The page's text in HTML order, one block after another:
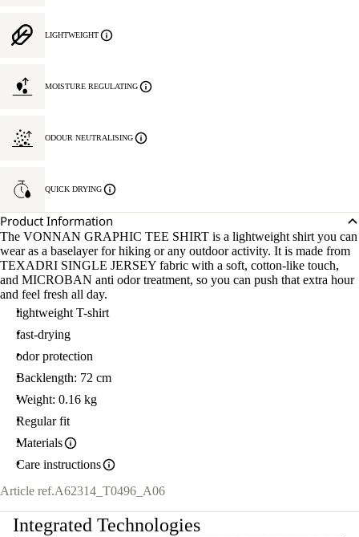
LIGHTWEIGHT
MOISTURE REGULATING
ODOUR NEUTRALISING
QUICK DRYING
Product Information
The VONNAN GRAPHIC TEE SHIRT is a lightweight shirt you can
wear as a baselayer for hiking or any outdoor activity. It is made from
TEXADRI SINGLE JERSEY fabric with a soft, cotton-like touch,
and MICROBAN anti odor treatment, so you can push that extra hour
and feel fresh all day.
lightweight T-shirt
fast-drying
odor protection
Backlength: 72 cm
Weight: 0.16 kg
Regular fit
Materials
Care instructions
Article ref.A62314_T0496_A06
Integrated Technologies